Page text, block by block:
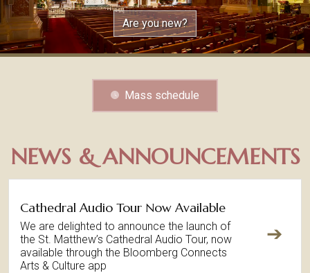
Are you new?
Mass schedule
NEWS & ANNOUNCEMENTS
Cathedral Audio Tour Now Available
We are delighted to announce the launch of
the St. Matthew’s Cathedral Audio Tour, now
available through the Bloomberg Connects
Arts & Culture app
➔